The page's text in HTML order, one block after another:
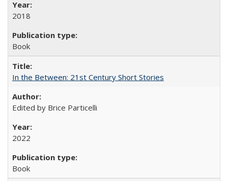
2018
Book
In the Between: 21st Century Short Stories
Edited by Brice Particelli
2022
Book